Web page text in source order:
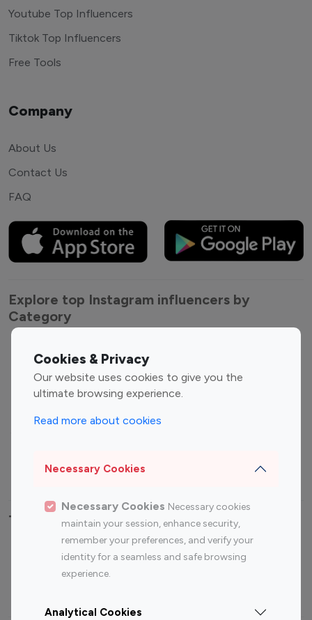
Cookies & Privacy
Our website uses cookies to give you the
ultimate browsing experience.
Read more about cookies
Necessary Cookies
Necessary Cookies Necessary cookies
maintain your session, enhance security,
remember your preferences, and verify your
identity for a seamless and safe browsing
experience.
Analytical Cookies
Youtube Top Influencers
Tiktok Top Influencers
Free Tools
Company
About Us
Contact Us
FAQ
Explore top Instagram influencers by
Category
Entertainment
Influencers
Fashion Influencers
Finance Influencers
Travel Influencers
Top Most Followed Influencers By platform
Instagram
Top 200
Instagram
Top 100
Top 200